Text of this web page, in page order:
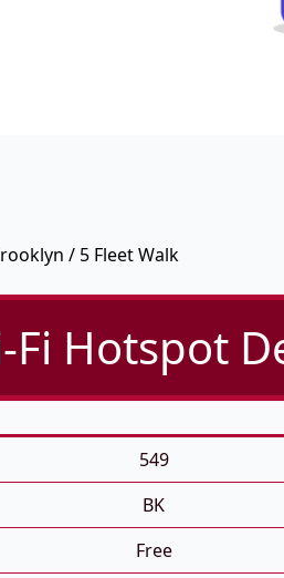
/ 5 Fleet Walk
Fi Hotspot
549
BK
Free